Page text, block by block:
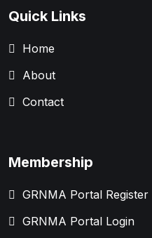
Quick Links
Home
About
Contact
Membership
GRNMA Portal Register
GRNMA Portal Login